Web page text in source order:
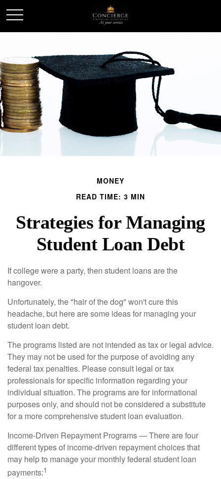
MONEY
READ TIME: 3 MIN
Strategies for Managing
Student Loan Debt
If college were a party, then student loans are the
hangover.
Unfortunately, the "hair of the dog" won't cure this
headache, but here are some ideas for managing your
student loan debt.
The programs listed are not intended as tax or legal advice.
They may not be used for the purpose of avoiding any
federal tax penalties. Please consult legal or tax
professionals for specific information regarding your
individual situation. The programs are for informational
purposes only, and should not be considered a substitute
for a more comprehensive student loan evaluation.
Income-Driven Repayment Programs — There are four
different types of income-driven repayment choices that
may help to manage your monthly federal student loan
payments:1